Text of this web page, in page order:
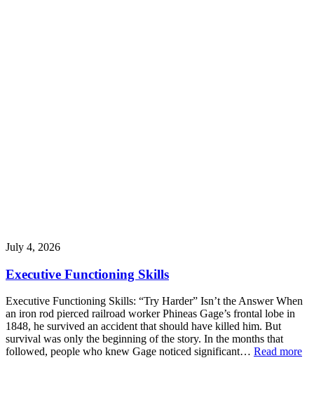
July 4, 2026
Executive Functioning Skills
Executive Functioning Skills: “Try Harder” Isn’t the Answer When
an iron rod pierced railroad worker Phineas Gage’s frontal lobe in
1848, he survived an accident that should have killed him. But
survival was only the beginning of the story. In the months that
followed, people who knew Gage noticed significant… Read more